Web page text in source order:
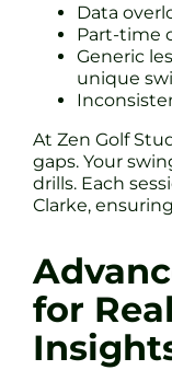
Data
Part-time
Generic
unique
At Zen Golf
gaps. Your
drills. Each
Clarke,
for